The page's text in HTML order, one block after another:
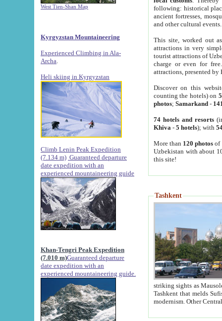
West Tien-Shan Map
Kyrgyzstan Mountaineering
Experienced Climbing in Ala-
Archa
Heli skiing in Kyrgyzstan
Climb Lenin Peak Expedition
(7.134 m) Guaranteed departure
date expedition with an
experienced mountaineering guide
Khan-Tengri Peak Expedition
(7.010 m)Guaranteed departure
date expedition with an
experienced mountaineering guide.
following: historical
ancient fortresses,
and other cultural events.
This site, worked out
attractions in very
tourist attractions of
charge or even for
attractions, presented by
Discover on this
counting the hotels) on
photos; Samarkand-
74 hotels and resorts
Khiva - 5 hotels); with
More than 120 photosof
Uzbekistan with about
this site!
Tashkent
striking sights as Mausoleum of Sheikh Zaynudin
Tashkent that melds Sufism, Marxism and Capitalism, the East, West and Russia, as well as tradition and